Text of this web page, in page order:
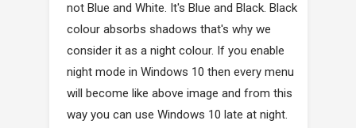
not Blue and White. It's Blue and Black. Black
colour absorbs shadows that's why we
consider it as a night colour. If you enable
night mode in Windows 10 then every menu
will become like above image and from this
way you can use Windows 10 late at night.